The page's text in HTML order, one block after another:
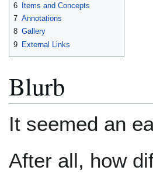
6 Items and Concepts
7 Annotations
8 Gallery
9 External Links
Blurb
It seemed an
After all, how